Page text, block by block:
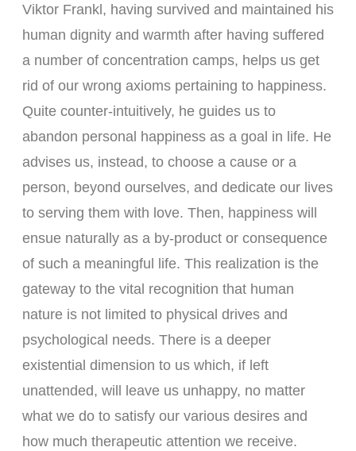
Viktor Frankl, having survived and maintained his
human dignity and warmth after having suffered
a number of concentration camps, helps us get
rid of our wrong axioms pertaining to happiness.
Quite counter-intuitively, he guides us to
abandon personal happiness as a goal in life. He
advises us, instead, to choose a cause or a
person, beyond ourselves, and dedicate our lives
to serving them with love. Then, happiness will
ensue naturally as a by-product or consequence
of such a meaningful life. This realization is the
gateway to the vital recognition that human
nature is not limited to physical drives and
psychological needs. There is a deeper
existential dimension to us which, if left
unattended, will leave us unhappy, no matter
what we do to satisfy our various desires and
how much therapeutic attention we receive.